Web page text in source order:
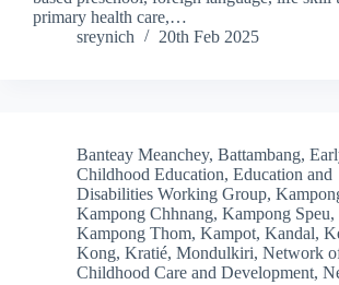
primary health care,…
sreynich
20th Feb 2025
Banteay Meanchey, Battambang,
Childhood Education, Education and
Disabilities Working Group,
Kampong Chhnang, Kampong Speu,
Kampong Thom, Kampot, Kandal,
Kong, Kratié, Mondulkiri, Network
Childhood Care and Development,